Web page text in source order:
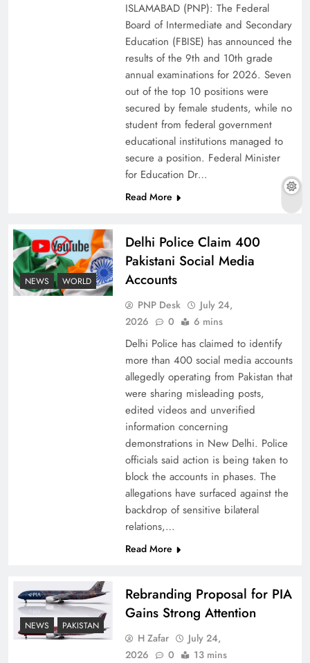
The Urgent Call for Water Journalism in the 21st
China, Venezuela, and Latin America’s Battle
How New Year’s Night Unites the World
Together
ISLAMABAD (PNP): The Federal
Board of Intermediate and Secondary
Education (FBISE) has announced the
results of the 9th and 10th grade
annual examinations for 2026. Seven
out of the top 10 positions were
secured by female students, while no
student from federal government
educational institutions managed to
secure a position. Federal Minister
for Education Dr…
Read More
NEWS WORLD
Delhi Police Claim 400
Pakistani Social Media
Accounts
PNP Desk
July 24,
2026
0 6 mins
Delhi Police has claimed to identify
more than 400 social media accounts
allegedly operating from Pakistan that
were sharing misleading posts,
edited videos and unverified
information concerning
demonstrations in New Delhi. Police
officials said action is being taken to
block the accounts in phases. The
allegations have surfaced against the
backdrop of sensitive bilateral
relations,…
Read More
NEWS PAKISTAN
Rebranding Proposal for PIA
Gains Strong Attention
H Zafar
July 24,
2026
0 13 mins